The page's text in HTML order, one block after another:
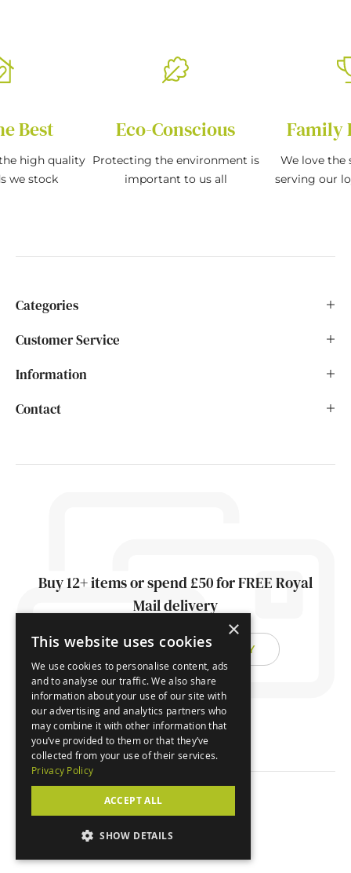
Best
high quality
we stock
Eco-Conscious
Protecting the environment is
important to us all
Family
We love the
serving our
Categories
Customer Service
Information
Contact
Buy 12+ items or spend £50 for FREE Royal
Mail delivery
FIND OUT ABOUT DELIVERY
×
This website uses cookies
We use cookies to personalise content, ads
and to analyse our traffic. We also share
information about your use of our site with
our advertising and analytics partners who
may combine it with other information that
you’ve provided to them or that they’ve
collected from your use of their services.
Privacy Policy
ACCEPT ALL
SHOW DETAILS